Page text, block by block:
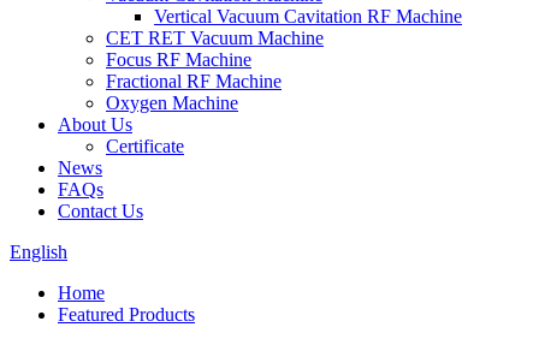
Vertical Vacuum Cavitation RF Machine
CET RET Vacuum Machine
Focus RF Machine
Fractional RF Machine
Oxygen Machine
About Us
Certificate
News
FAQs
Contact Us
English
Home
Featured Products